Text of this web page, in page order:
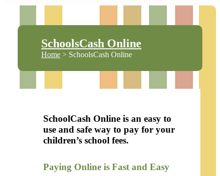
SchoolsCash Online
Home > SchoolsCash Online
SchoolCash Online is an easy to
use and safe way to pay for your
children’s school fees.
Paying Online is Fast and Easy